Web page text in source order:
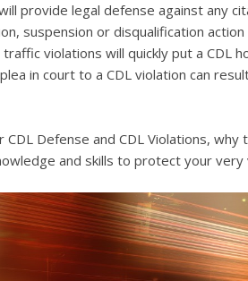
provide legal defense against any
suspension or disqualification
violations will quickly put a CDL
in court to a CDL violation can
Defense and CDL Violations,
and skills to protect your very